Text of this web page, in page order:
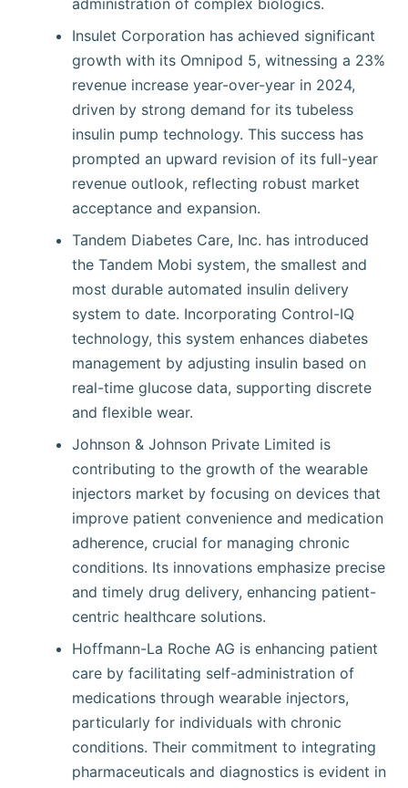
administration of complex biologics.
Insulet Corporation has achieved significant
growth with its Omnipod 5, witnessing a 23%
revenue increase year-over-year in 2024,
driven by strong demand for its tubeless
insulin pump technology. This success has
prompted an upward revision of its full-year
revenue outlook, reflecting robust market
acceptance and expansion.
Tandem Diabetes Care, Inc. has introduced
the Tandem Mobi system, the smallest and
most durable automated insulin delivery
system to date. Incorporating Control-IQ
technology, this system enhances diabetes
management by adjusting insulin based on
real-time glucose data, supporting discrete
and flexible wear.
Johnson & Johnson Private Limited is
contributing to the growth of the wearable
injectors market by focusing on devices that
improve patient convenience and medication
adherence, crucial for managing chronic
conditions. Its innovations emphasize precise
and timely drug delivery, enhancing patient-
centric healthcare solutions.
Hoffmann-La Roche AG is enhancing patient
care by facilitating self-administration of
medications through wearable injectors,
particularly for individuals with chronic
conditions. Their commitment to integrating
pharmaceuticals and diagnostics is evident in